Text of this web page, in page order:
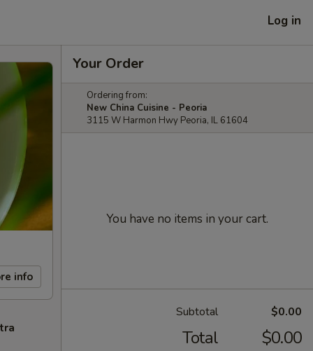
Log in
info
Your Order
Ordering from:
New China Cuisine - Peoria
3115 W Harmon Hwy Peoria, IL 61604
You have no items in your cart.
Subtotal $0.00
Total $0.00